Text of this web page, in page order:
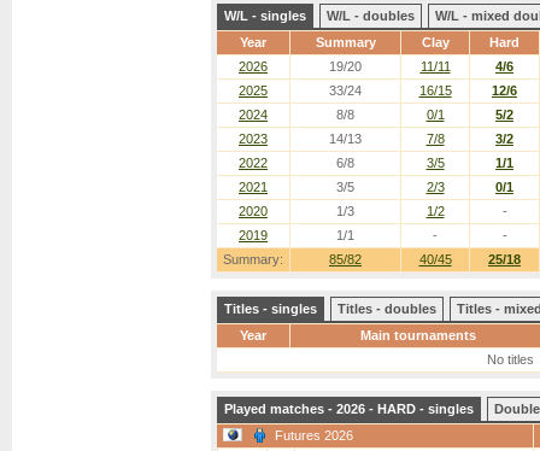
W/L - singles W/L - doubles
W/L - mixed
Year
Summary Clay Hard
Summary: 85/82 40/45 25/18
2026 19/20 11/11
4/6
2025
33/24 16/15
12/6
2024
8/8 0/1
5/2
2023
14/13 7/8
3/2
2022
6/8 3/5
1/1
2021
3/5 2/3
0/1
2020
1/3 1/2
-
2019
1/1 - -
Titles - singles Titles - doubles
Titles -
Year
Main tournaments
No titles
Played matches - 2026 - HARD - singles
Futures 2026